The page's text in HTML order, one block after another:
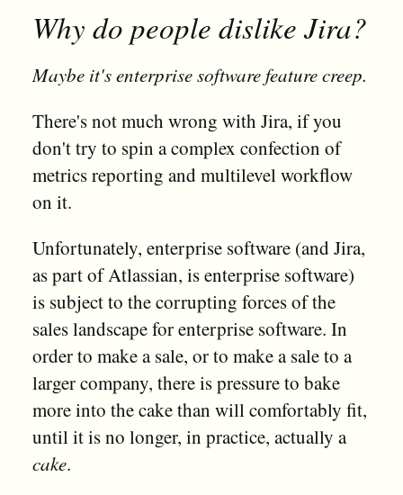
Why do people dislike Jira?
Maybe it's enterprise software feature creep.
There's not much wrong with Jira, if you
don't try to spin a complex confection of
metrics reporting and multilevel workflow
on it.
Unfortunately, enterprise software (and Jira,
as part of Atlassian, is enterprise software)
is subject to the corrupting forces of the
sales landscape for enterprise software. In
order to make a sale, or to make a sale to a
larger company, there is pressure to bake
more into the cake than will comfortably fit,
until it is no longer, in practice, actually a
cake.